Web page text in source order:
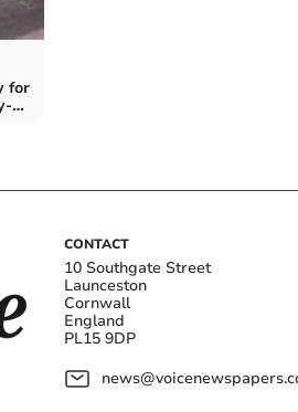
for
CONTACT
10 Southgate Street
Launceston
Cornwall
England
PL15 9DP